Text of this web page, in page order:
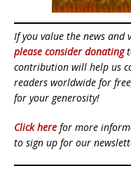
If you value the news and
please consider donating
contribution will help us
readers worldwide for
for your generosity!
Click here for more
to sign up for our